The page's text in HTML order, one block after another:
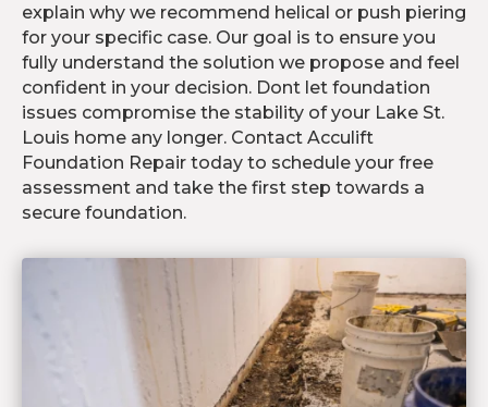
explain why we recommend helical or push piering
for your specific case. Our goal is to ensure you
fully understand the solution we propose and feel
confident in your decision. Dont let foundation
issues compromise the stability of your Lake St.
Louis home any longer. Contact Acculift
Foundation Repair today to schedule your free
assessment and take the first step towards a
secure foundation.